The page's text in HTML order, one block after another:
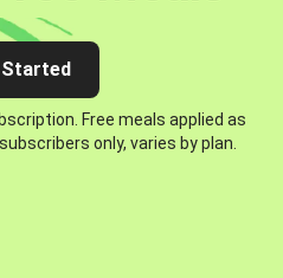
Started
Free meals applied as
only, varies by plan.